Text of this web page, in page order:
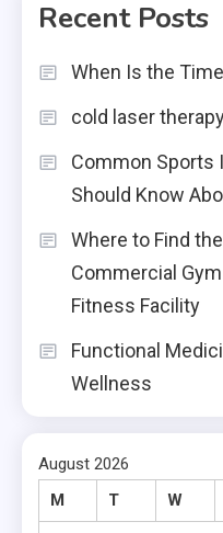
Recent Posts
When Is the
cold laser
Common Sports
Should Know
Where to Find
Commercial
Fitness Facility
Functional
Wellness
August 2026
M
T W